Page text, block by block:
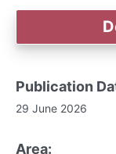
Publication
29 June 2026
Area: